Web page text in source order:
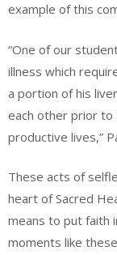
example of this
“One of our
illness which
a portion of his
each other prior to
productive lives,”
These acts of
heart of Sacred
means to put faith
moments like